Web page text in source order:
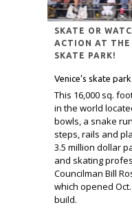
SKATE OR
ACTION AT THE
SKATE PARK!
Venice’s skate
This 16,000 sq.
in the world
bowls, a snake
steps, rails and
3.5 million dollar
and skating
Councilman Bill
which opened
build.